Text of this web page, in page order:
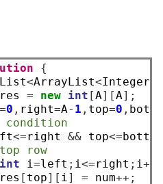
{
<ArrayList<Integer
= new int [A][A];
=0 , right=A- 1 , top=0 ,
<=right && top<=bottom
row
int i =left ; i <=right ; i ++)
[ top][ i ] = num++;